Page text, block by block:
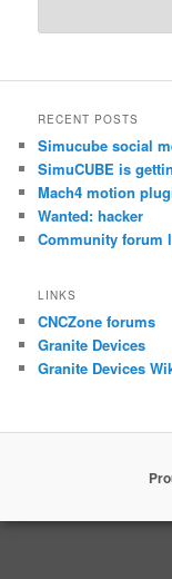
RECENT POSTS
Simucube social
SimuCUBE is
Mach4 motion
Wanted: hacker
Community forum
LINKS
CNCZone forums
Granite Devices
Granite Devices